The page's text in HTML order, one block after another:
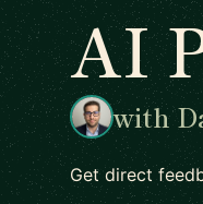
AI
with
Get direct